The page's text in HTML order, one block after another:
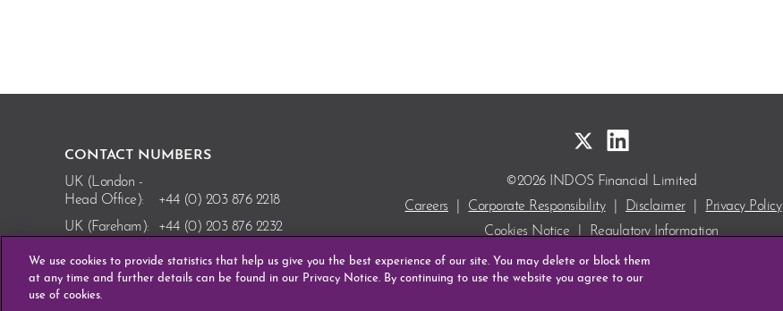
CONTACT NUMBERS
UK (London -
Head Office):
+44 (0) 203 876 2218
UK (Fareham):
+44 (0) 203 876 2232
Ireland
(Enniscorthy):
+353 (0) 53 910 8110
©2026 INDOS Financial Limited
Careers
Corporate Responsibility Disclaimer Privacy Policy
Cookies Notice
Regulatory Information
INDOS and DEPOcheck are Registered Trade Marks
of INDOS Financial Limited.
We use cookies to provide statistics that help us give you the best experience of our site. You may delete or block them
at any time and further details can be found in our Privacy Notice. By continuing to use the website you agree to our
use of cookies.